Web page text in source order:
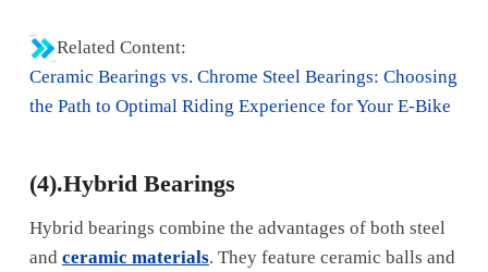
Related Content:
Ceramic Bearings vs. Chrome Steel Bearings: Choosing
the Path to Optimal Riding Experience for Your E-Bike
(4).Hybrid Bearings
Hybrid bearings combine the advantages of both steel
and ceramic materials. They feature ceramic balls and